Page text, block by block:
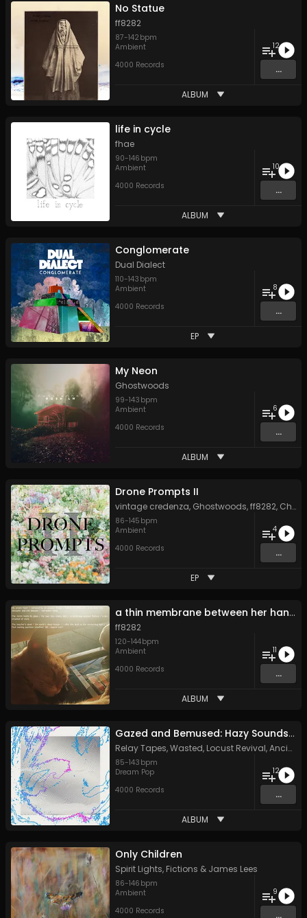
No Statue
ff8282
87-142 bpm
Ambient
4000 Records
12
...
ALBUM
life in cycle
fhae
90-146 bpm
Ambient
4000 Records
10
...
ALBUM
Conglomerate
Dual Dialect
110-143 bpm
Ambient
4000 Records
8
...
EP
My Neon
Ghostwoods
99-143 bpm
Ambient
4000 Records
6
...
ALBUM
Drone Prompts II
vintage credenza, Ghostwoods,ff8282, Chris Perren
86-145 bpm
Ambient
4000 Records
4
...
EP
a thin membrane between her hands
ff8282
120-144bpm
Ambient
4000 Records
11
...
ALBUM
Gazed and Bemused: Hazy Sounds from the Meanjin Undergroun
Relay Tapes,Wasted, Locust Revival,Ancient Channels
85-143 bpm
Dream Pop
4000 Records
12
...
ALBUM
Only Children
Spirit Lights, Fictions & James Lees
86-146 bpm
Ambient
4000 Records
9
...